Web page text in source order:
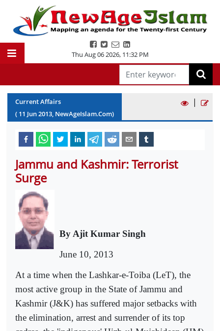
Thu Aug 06 2026, 11:32 PM
Current Affairs
( 11 Jun2013, NewAgeIslam.Com)
|
Jammu and Kashmir: Terrorist
Surge
By Ajit Kumar Singh
June 10, 2013
At a time when the Lashkar-e-Toiba (LeT), the
most active group in the State of Jammu and
Kashmir (J&K) has suffered major setbacks with
the elimination, arrest and surrender of its top